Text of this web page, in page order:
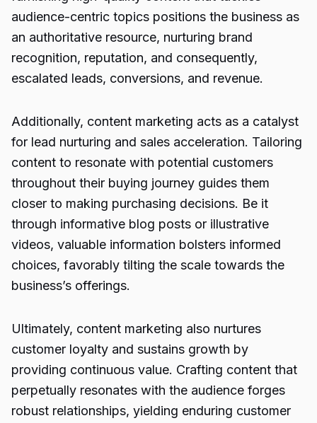
audience-centric topics positions the business as
an authoritative resource, nurturing brand
recognition, reputation, and consequently,
escalated leads, conversions, and revenue.
Additionally, content marketing acts as a catalyst
for lead nurturing and sales acceleration. Tailoring
content to resonate with potential customers
throughout their buying journey guides them
closer to making purchasing decisions. Be it
through informative blog posts or illustrative
videos, valuable information bolsters informed
choices, favorably tilting the scale towards the
business’s offerings.
Ultimately, content marketing also nurtures
customer loyalty and sustains growth by
providing continuous value. Crafting content that
perpetually resonates with the audience forges
robust relationships, yielding enduring customer